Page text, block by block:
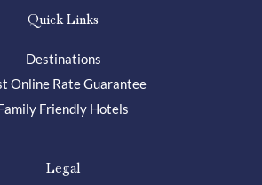
Quick Links
Destinations
Online Rate Guarantee
Friendly Hotels
Legal